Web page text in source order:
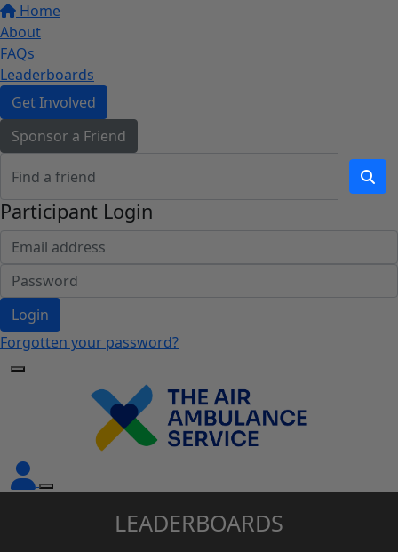
Home
About
FAQs
Leaderboards
Get Involved
Sponsor a Friend
Participant Login
Login
Forgotten your password?
LEADERBOARDS